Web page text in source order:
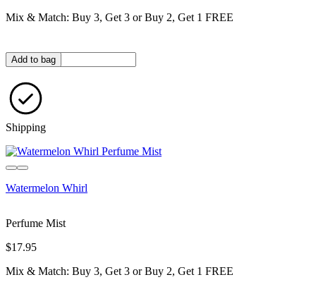
Mix & Match: Buy 3, Get 3 or Buy 2, Get 1 FREE
Quantity in bag
Add to bag
Shipping
Watermelon Whirl
Perfume Mist
$17.95
Mix & Match: Buy 3, Get 3 or Buy 2, Get 1 FREE